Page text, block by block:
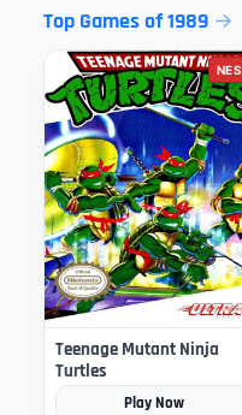
Top Games of 1989
NES
Teenage Mutant Ninja
Turtles
Play Now